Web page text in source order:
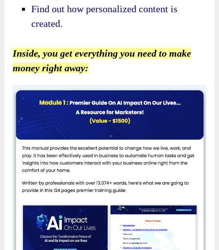
Find out how personalized content is
created.
Inside, you get everything you need to make
money right away: